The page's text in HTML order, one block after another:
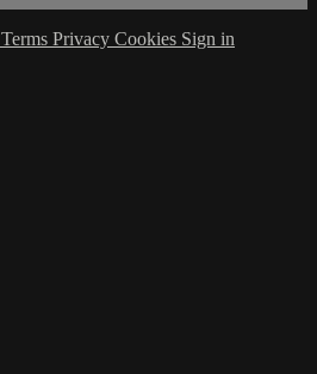
Terms Privacy Cookies Sign in